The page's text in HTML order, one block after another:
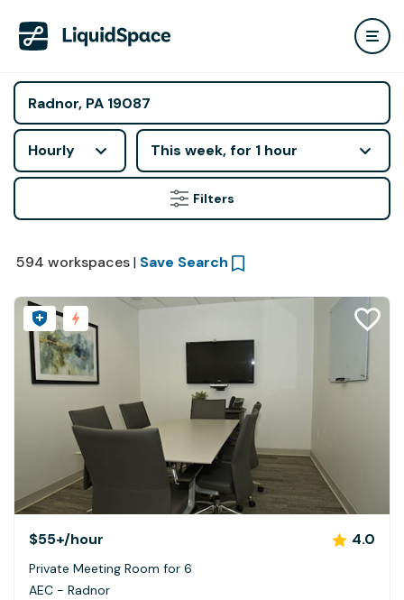
Hourly This week, for 1 hour
Filters
594 workspaces | Save Search
$55+/hour 4.0
Private Meeting Room for 6
AEC - Radnor